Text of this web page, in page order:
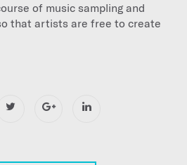
of music sampling and
that artists are free to create